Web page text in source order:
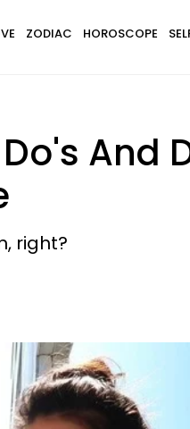
ZODIAC HOROSCOPE
And
right?